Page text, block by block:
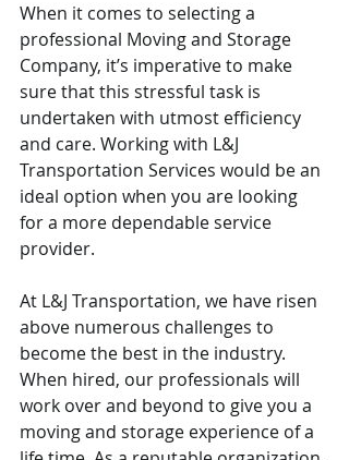
When it comes to selecting a
professional Moving and Storage
Company, it’s imperative to make
sure that this stressful task is
undertaken with utmost efficiency
and care. Working with L&J
Transportation Services would be an
ideal option when you are looking
for a more dependable service
provider.
At L&J Transportation, we have risen
above numerous challenges to
become the best in the industry.
When hired, our professionals will
work over and beyond to give you a
moving and storage experience of a